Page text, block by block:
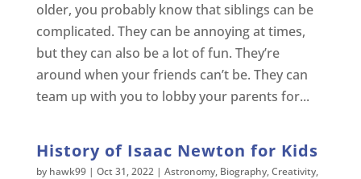
older, you probably know that siblings can be
complicated. They can be annoying at times,
but they can also be a lot of fun. They’re
around when your friends can’t be. They can
team up with you to lobby your parents for...
History of Isaac Newton for Kids
by hawk99| Oct 31, 2022| Astronomy, Biography,Creativity,